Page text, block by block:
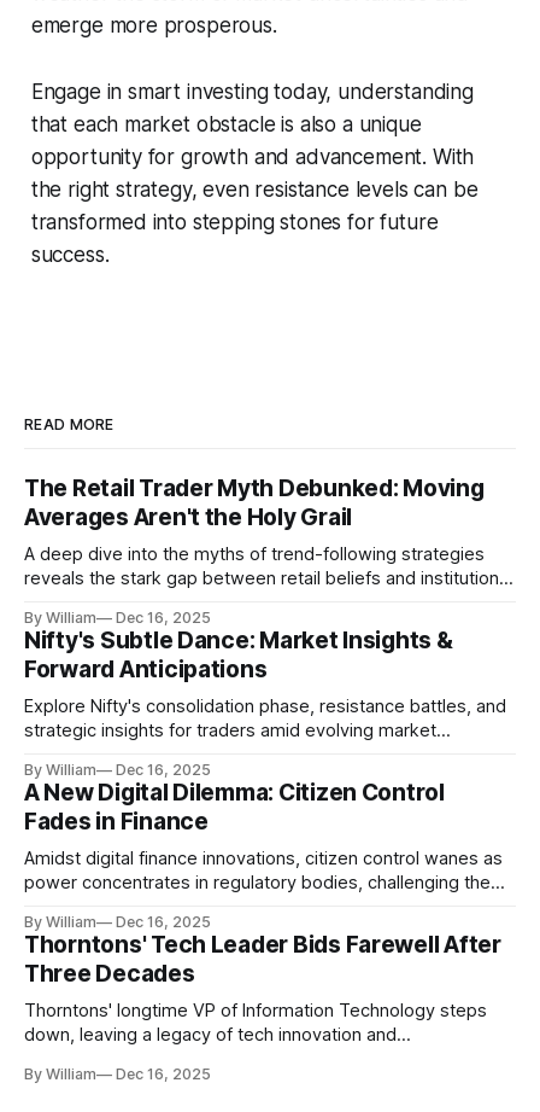
emerge more prosperous.
Engage in smart investing today, understanding
that each market obstacle is also a unique
opportunity for growth and advancement. With
the right strategy, even resistance levels can be
transformed into stepping stones for future
success.
READ MORE
The Retail Trader Myth Debunked: Moving
Averages Aren't the Holy Grail
A deep dive into the myths of trend-following strategies
reveals the stark gap between retail beliefs and institutional
By William Dec 16, 2025
Nifty's Subtle Dance: Market Insights &
Forward Anticipations
Explore Nifty's consolidation phase, resistance battles, and
strategic insights for traders amid evolving market
By William Dec 16, 2025
A New Digital Dilemma: Citizen Control
Fades in Finance
Amidst digital finance innovations, citizen control wanes as
power concentrates in regulatory bodies, challenging the
By William Dec 16, 2025
Thorntons' Tech Leader Bids Farewell After
Three Decades
Thorntons' longtime VP of Information Technology steps
down, leaving a legacy of tech innovation and
By William Dec 16, 2025